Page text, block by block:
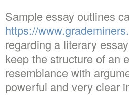
Sample essay outlines
https://
regarding a literary
keep the structure of an
resemblance with
powerful and very clear